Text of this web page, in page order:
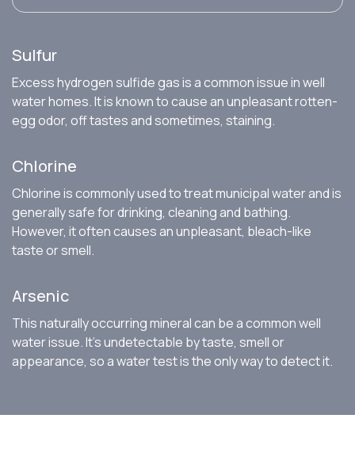
Sulfur
Excess hydrogen sulfide gas is a common issue in well
water homes. It is known to cause an unpleasant rotten-
egg odor, off tastes and sometimes, staining.
Chlorine
Chlorine is commonly used to treat municipal water and is
generally safe for drinking, cleaning and bathing.
However, it often causes an unpleasant, bleach-like
taste or smell.
Arsenic
This naturally occurring mineral can be a common well
water issue. It’s undetectable by taste, smell or
appearance, so a water test is the only way to detect it.